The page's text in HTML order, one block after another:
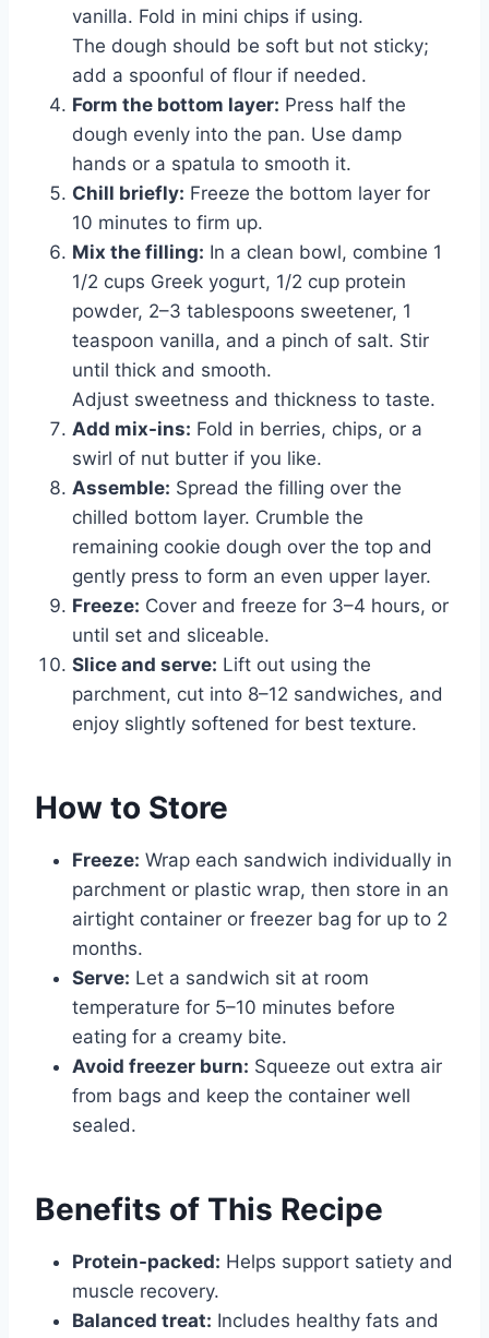
vanilla. Fold in mini chips if using.
The dough should be soft but not sticky;
add a spoonful of flour if needed.
Form the bottom layer: Press half the
dough evenly into the pan. Use damp
hands or a spatula to smooth it.
Chill briefly: Freeze the bottom layer for
10 minutes to firm up.
Mix the filling: In a clean bowl, combine 1
1/2 cups Greek yogurt, 1/2 cup protein
powder, 2–3 tablespoons sweetener, 1
teaspoon vanilla, and a pinch of salt. Stir
until thick and smooth.
Adjust sweetness and thickness to taste.
Add mix-ins: Fold in berries, chips, or a
swirl of nut butter if you like.
Assemble: Spread the filling over the
chilled bottom layer. Crumble the
remaining cookie dough over the top and
gently press to form an even upper layer.
Freeze: Cover and freeze for 3–4 hours, or
until set and sliceable.
Slice and serve: Lift out using the
parchment, cut into 8–12 sandwiches, and
enjoy slightly softened for best texture.
How to Store
Freeze: Wrap each sandwich individually in
parchment or plastic wrap, then store in an
airtight container or freezer bag for up to 2
months.
Serve: Let a sandwich sit at room
temperature for 5–10 minutes before
eating for a creamy bite.
Avoid freezer burn: Squeeze out extra air
from bags and keep the container well
sealed.
Benefits of This Recipe
Protein-packed: Helps support satiety and
muscle recovery.
Balanced treat: Includes healthy fats and